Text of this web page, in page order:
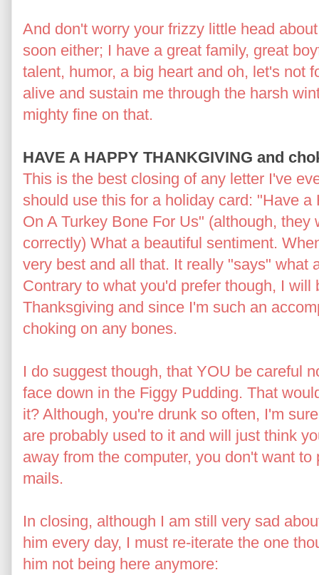
And don't worry your frizzy little head
soon either; I have a great family, great
talent, humor, a big heart and oh, let's not
alive and sustain me through the harsh
mighty fine on that.
HAVE A HAPPY THANKGIVING and
This is the best closing of any letter I've
should use this for a holiday card: "Have
On A Turkey Bone For Us" (although,
correctly) What a beautiful sentiment.
very best and all that. It really "says" what
Contrary to what you'd prefer though, I
Thanksgiving and since I'm such an
choking on any bones.
I do suggest though, that YOU be careful
face down in the Figgy Pudding. That
it? Although, you're drunk so often, I'm
are probably used to it and will just think
away from the computer, you don't want
mails.
In closing, although I am still very sad
him every day, I must re-iterate the one
him not being here anymore: